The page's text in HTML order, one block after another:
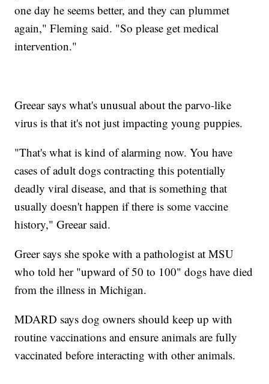
one day he seems better, and they can plummet
again," Fleming said. "So please get medical
intervention."
Greear says what's unusual about the parvo-like
virus is that it's not just impacting young puppies.
"That's what is kind of alarming now. You have
cases of adult dogs contracting this potentially
deadly viral disease, and that is something that
usually doesn't happen if there is some vaccine
history," Greear said.
Greer says she spoke with a pathologist at MSU
who told her "upward of 50 to 100" dogs have died
from the illness in Michigan.
MDARD says dog owners should keep up with
routine vaccinations and ensure animals are fully
vaccinated before interacting with other animals.